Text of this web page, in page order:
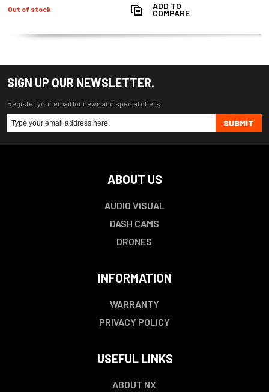
Out of stock ADD TO
COMPARE
SIGN UP OUR NEWSLETTER.
Register your email for news and special offers
SUBMIT
ABOUT US
AUDIO VISUAL
DASH CAMS
DRONES
INFORMATION
WARRANTY
PRIVACY POLICY
USEFUL LINKS
ABOUT NX